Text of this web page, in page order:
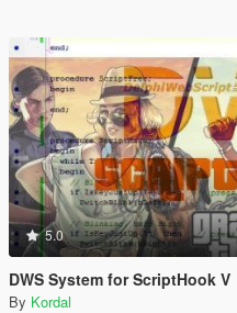
5.0
DWS System for ScriptHook V
By Kordal